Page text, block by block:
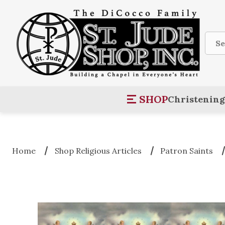
SHOP
Home Shop Religious Articles Patron Saints